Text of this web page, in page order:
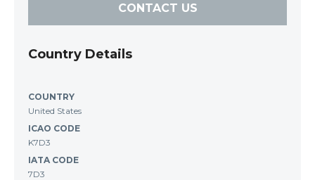
CONTACT US
Country Details
COUNTRY
United States
ICAO CODE
K7D3
IATA CODE
7D3